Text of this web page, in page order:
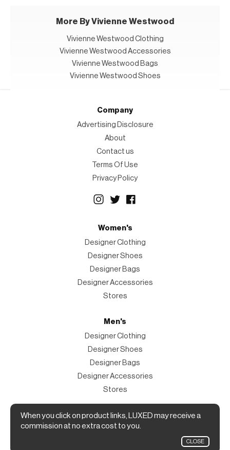
More By Vivienne Westwood
Vivienne Westwood Clothing
Vivienne Westwood Accessories
Vivienne Westwood Bags
Vivienne Westwood Shoes
When you click on product links, LUXED may receive a
commission at no extra cost to you.
CLOSE
Company
Advertising Disclosure
About
Contact us
Terms Of Use
Privacy Policy
Women's
Designer Clothing
Designer Shoes
Designer Bags
Designer Accessories
Stores
Men's
Designer Clothing
Designer Shoes
Designer Bags
Designer Accessories
Stores
Magazine
The Magazine